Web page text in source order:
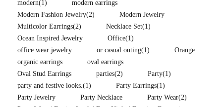
modern(1)
modern earrings
Modern Fashion Jewelry(2)
Modern Jewelry
Multicolor Earrings(2) Necklace Set(1)
Ocean Inspired Jewelry
Office(1)
office wear jewelry
or casual outing(1)
Orange
organic earrings
oval earrings
Oval Stud Earrings
parties(2) Party(1)
party and festive looks.(1) Party Earrings(1)
Party Jewelry
Party Necklace Party Wear(2)